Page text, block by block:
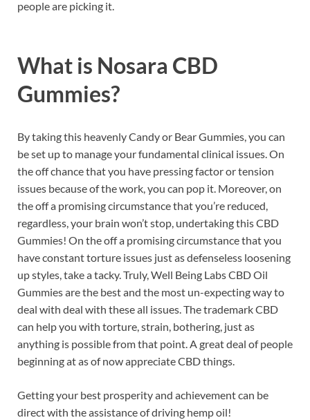
people are picking it.
What is Nosara CBD
Gummies?
By taking this heavenly Candy or Bear Gummies, you can
be set up to manage your fundamental clinical issues. On
the off chance that you have pressing factor or tension
issues because of the work, you can pop it. Moreover, on
the off a promising circumstance that you’re reduced,
regardless, your brain won’t stop, undertaking this CBD
Gummies! On the off a promising circumstance that you
have constant torture issues just as defenseless loosening
up styles, take a tacky. Truly, Well Being Labs CBD Oil
Gummies are the best and the most un-expecting way to
deal with deal with these all issues. The trademark CBD
can help you with torture, strain, bothering, just as
anything is possible from that point. A great deal of people
beginning at as of now appreciate CBD things.
Getting your best prosperity and achievement can be
direct with the assistance of driving hemp oil!